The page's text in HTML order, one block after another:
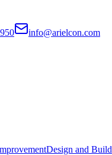
info@arielcon.com
Design and Build